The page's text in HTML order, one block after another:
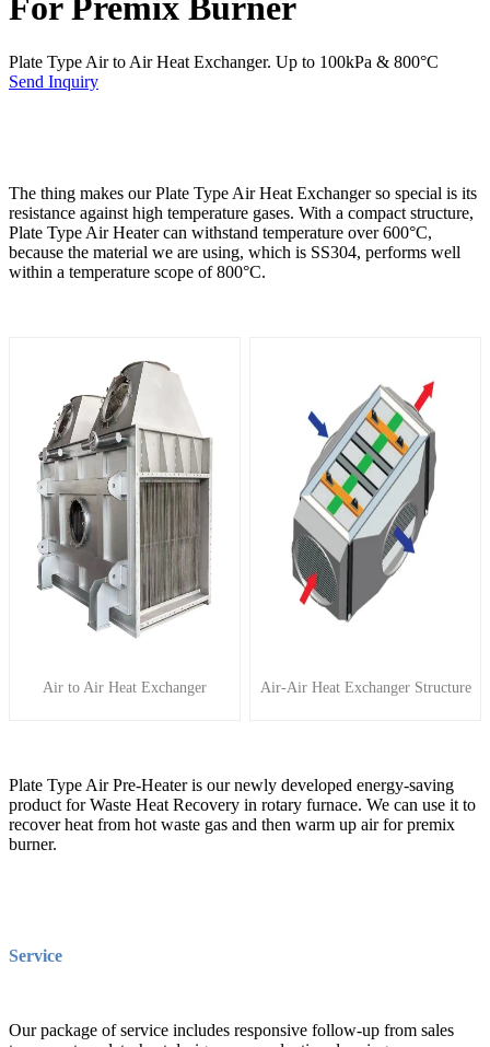
For Premix Burner
Plate Type Air to Air Heat Exchanger. Up to 100kPa & 800°C
Send Inquiry
The thing makes our Plate Type Air Heat Exchanger so special is its
resistance against high temperature gases. With a compact structure,
Plate Type Air Heater can withstand temperature over 600°C,
because the material we are using, which is SS304, performs well
within a temperature scope of 800°C.
Air to Air Heat Exchanger Air-Air Heat Exchanger Structure
Plate Type Air Pre-Heater is our newly developed energy-saving
product for Waste Heat Recovery in rotary furnace. We can use it to
recover heat from hot waste gas and then warm up air for premix
burner.
Service
Our package of service includes responsive follow-up from sales